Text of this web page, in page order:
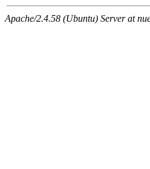
Apache/2.4.58 (Ubuntu) Server at